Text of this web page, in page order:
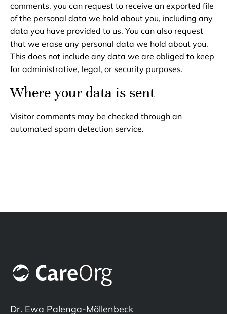
comments, you can request to receive an exported file
of the personal data we hold about you, including any
data you have provided to us. You can also request
that we erase any personal data we hold about you.
This does not include any data we are obliged to keep
for administrative, legal, or security purposes.
Where your data is sent
Visitor comments may be checked through an
automated spam detection service.
Dr. Ewa Palenga-Möllenbeck